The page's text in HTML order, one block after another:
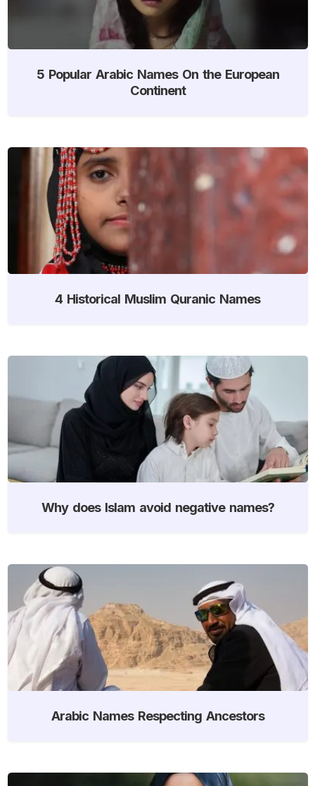
5 Popular Arabic Names On the European
Continent
4 Historical Muslim Quranic Names
Why does Islam avoid negative names?
Arabic Names Respecting Ancestors